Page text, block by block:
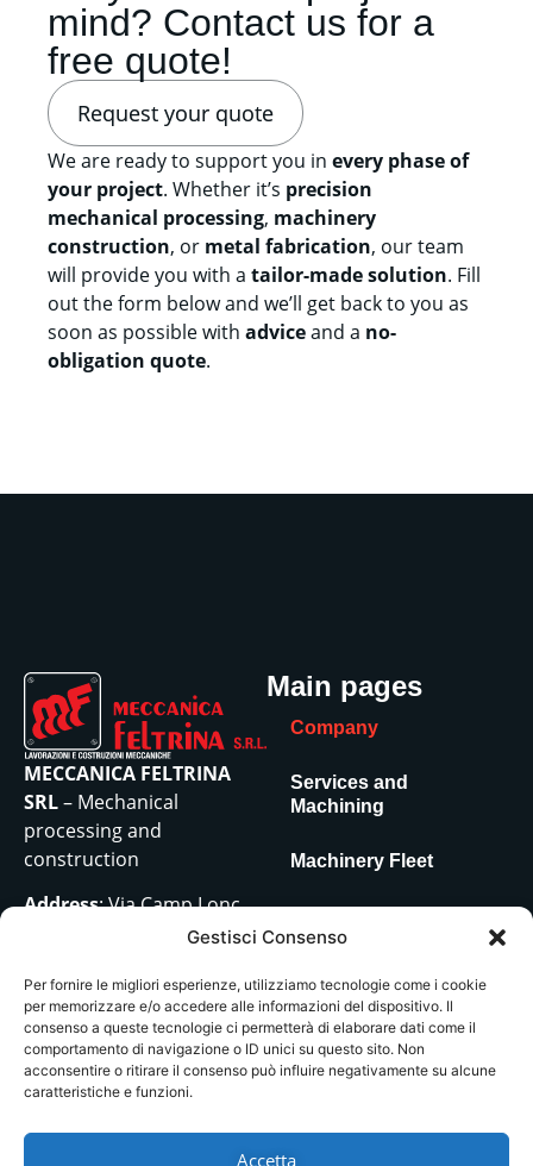
Gestisci Consenso
Per fornire le migliori esperienze, utilizziamo tecnologie come i cookie
per memorizzare e/o accedere alle informazioni del dispositivo. Il
consenso a queste tecnologie ci permetterà di elaborare dati come il
comportamento di navigazione o ID unici su questo sito. Non
acconsentire o ritirare il consenso può influire negativamente su alcune
caratteristiche e funzioni.
Accetta
mind? Contact us for a
free quote!
Request your quote
We are ready to support you in every phase of
your project. Whether it’s precision
mechanical processing, machinery
construction, or metal fabrication, our team
will provide you with a tailor-made solution. Fill
out the form below and we’ll get back to you as
soon as possible with adviceand a no-
obligation quote.
MECCANICA FELTRINA
SRL– Mechanical
processing and
construction
Address: Via Camp Lonc,
18 – z.i. Villapaiera – Feltre
VAT No.:00686150251
Tel:0439/81061
Mail:
amministrazione@meccanicafeltrina.it
–
acquisti@meccanicafeltrina.it
Main pages
Company
Services and
Machining
Machinery Fleet